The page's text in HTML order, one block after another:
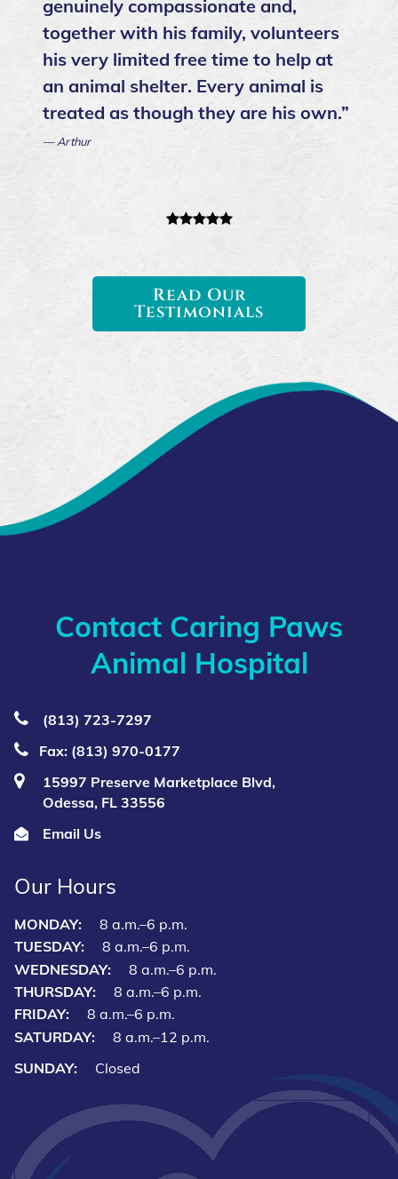
genuinely compassionate and,
together with his family, volunteers
his very limited free time to help at
an animal shelter. Every animal is
treated as though they are his own.”
— Arthur
Read Our
Testimonials
Contact Caring Paws
Animal Hospital
(813) 723‑7297
Fax: (813) 970-0177
15997 Preserve Marketplace Blvd,
Odessa, FL 33556
Email Us
Our Hours
MONDAY:
8 a.m.–6 p.m.
TUESDAY:
8 a.m.–6 p.m.
WEDNESDAY:
8 a.m.–6 p.m.
THURSDAY:
8 a.m.–6 p.m.
FRIDAY:
8 a.m.–6 p.m.
SATURDAY:
8 a.m.–12 p.m.
SUNDAY:
Closed